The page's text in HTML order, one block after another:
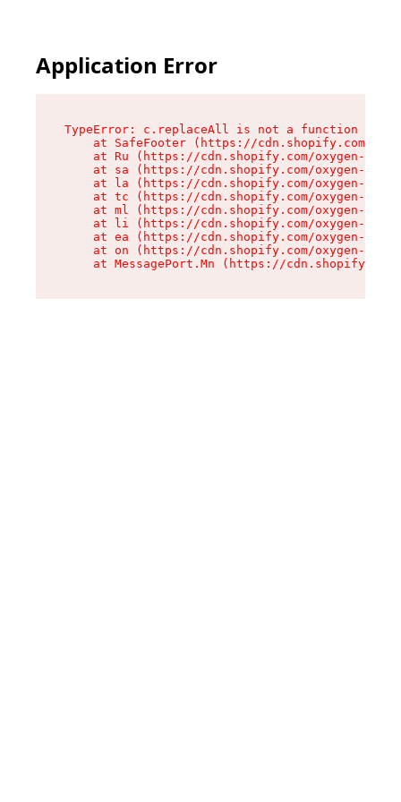
Application Error
TypeError: c.replaceAll is not a function
at SafeFooter (https://cdn.shopify.com/
at Ru (https://cdn.shopify.com/oxygen-v2/
at sa (https://cdn.shopify.com/oxygen-v2/
at la (https://cdn.shopify.com/oxygen-v2/
at tc (https://cdn.shopify.com/oxygen-v2/
at ml (https://cdn.shopify.com/oxygen-v2/
at li (https://cdn.shopify.com/oxygen-v2/
at ea (https://cdn.shopify.com/oxygen-v2/
at on (https://cdn.shopify.com/oxygen-v2/
at MessagePort.Mn (https://